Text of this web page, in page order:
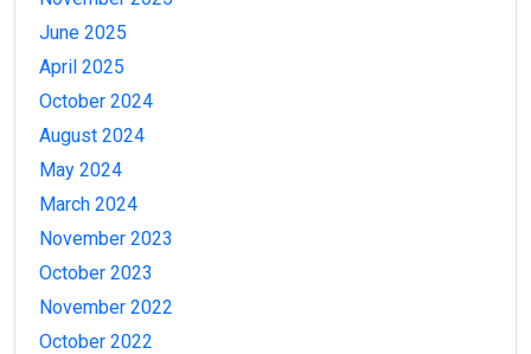
June 2025
April 2025
October 2024
August 2024
May 2024
March 2024
November 2023
October 2023
November 2022
October 2022